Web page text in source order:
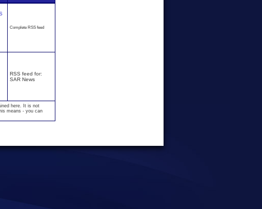
Complete RSS feed
RSS feed for:
SAR News
here. It is not
means - you can